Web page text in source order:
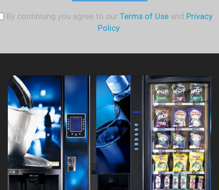
By continiung you agree to our Terms of Use and Privacy
Policy.